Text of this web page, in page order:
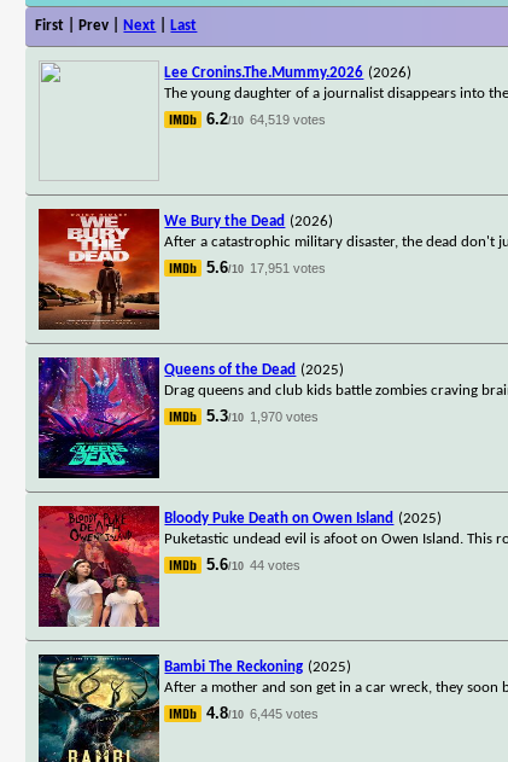
First | Prev | Next Last
Lee Cronins.The.Mummy.2026 (2026)
The young daughter of a journalist disappears into
6.2/10 64,519 votes
We Bury the Dead (2026)
After a catastrophic military disaster, the dead don't
5.6/10 17,951 votes
Queens of the Dead (2025)
Drag queens and club kids battle zombies craving
5.3/10 1,970 votes
Bloody Puke Death on Owen Island (2025)
Puketastic undead evil is afoot on Owen Island.
5.6/10 44 votes
Bambi The Reckoning (2025)
After a mother and son get in a car wreck, they soon
4.8/10 6,445 votes